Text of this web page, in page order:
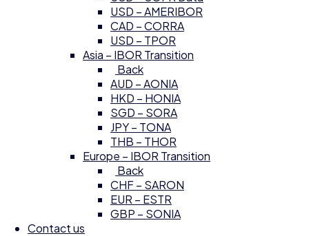
USD – AMERIBOR
CAD – CORRA
USD – TPOR
Asia – IBOR Transition
Back
AUD – AONIA
HKD – HONIA
SGD – SORA
JPY – TONA
THB – THOR
Europe – IBOR Transition
Back
CHF – SARON
EUR – ESTR
GBP – SONIA
Contact us